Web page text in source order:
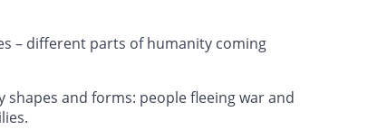
– different parts of humanity coming
and forms: people fleeing war and